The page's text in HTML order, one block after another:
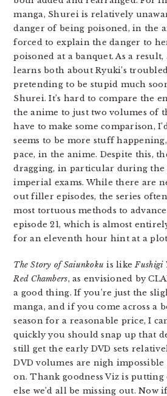
manga, Shurei is relatively
danger of being poisoned, in the
forced to explain the danger to
poisoned at a banquet. As a
learns both about Ryuki’s
pretending to be stupid much
Shurei. It’s hard to compare the
the anime to just two volumes of
have to make some comparison,
seems to be more stuff
pace, in the anime. Despite this,
dragging, in particular during the
imperial exams. While there are
out filler episodes, the series
most tortuous methods to
episode 21, which is almost
for an eleventh hour hint at a
The Story of Saiunkoku is likeFushigi
Red Chambers, as envisioned by
a good thing. If you’re just the
manga, and if you come across a
season for a reasonable price, I
quickly you should snap up that
still get the early DVD sets
DVD volumes are nigh
on. Thank goodness Viz is
else we’d all be missing out. Now